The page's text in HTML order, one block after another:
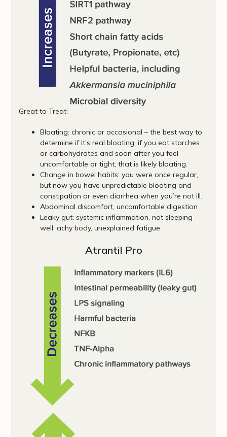
Great to Treat:
Bloating: chronic or occasional – the best way to
determine if it’s real bloating, if you eat starches
or carbohydrates and soon after you feel
uncomfortable or tight, that is likely bloating.
Change in bowel habits: you were once regular,
but now you have unpredictable bloating and
constipation or even diarrhea when you’re not ill.
Abdominal discomfort, uncomfortable digestion
Leaky gut: systemic inflammation, not sleeping
well, achy body, unexplained fatigue
Atrantil Pro